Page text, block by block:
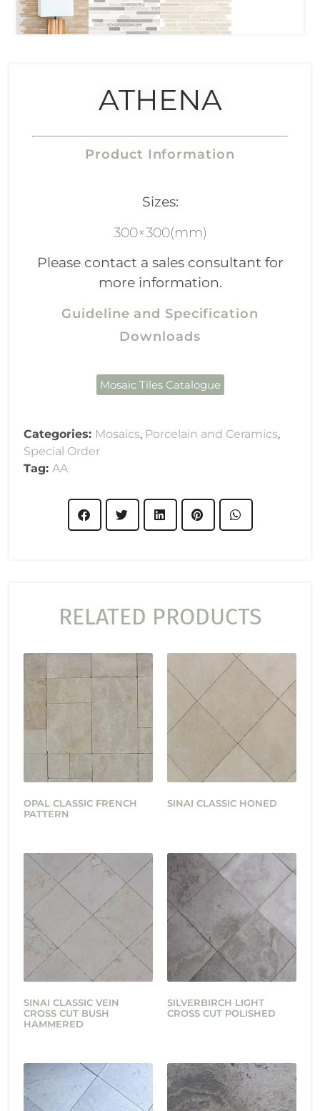
ATHENA
Product Information
Sizes:
300×300(mm)
Please contact a sales consultant for
more information.
Guideline and Specification
Downloads
Mosaic Tiles Catalogue
Categories: Mosaics, Porcelain and Ceramics,
Special Order
Tag:AA
RELATED PRODUCTS
OPAL CLASSIC FRENCH
PATTERN
SINAI CLASSIC HONED
SINAI CLASSIC VEIN
CROSS CUT BUSH
HAMMERED
SILVERBIRCH LIGHT
CROSS CUT POLISHED